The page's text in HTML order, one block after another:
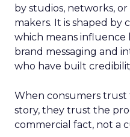
by studios, networks,
makers. It is shaped by
which means influence
brand messaging and
who have built
When consumers
story, they trust the
commercial fact, not a